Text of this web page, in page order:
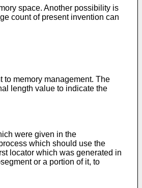
space. Another possibility is
count of present invention can
to memory management. The
length value to indicate the
were given in the
which should use the
locator which was generated in
or a portion of it, to